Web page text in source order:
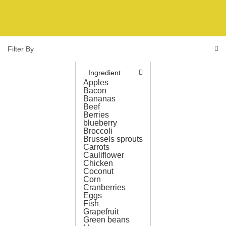
Filter By
Ingredient
Apples
Bacon
Bananas
Beef
Berries
blueberry
Broccoli
Brussels sprouts
Carrots
Cauliflower
Chicken
Coconut
Corn
Cranberries
Eggs
Fish
Grapefruit
Green beans